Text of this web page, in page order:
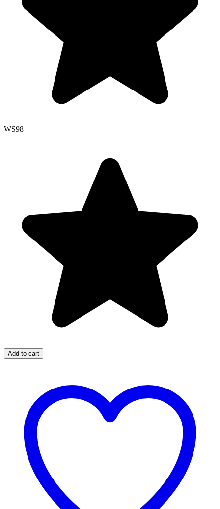
WS98
Add to cart